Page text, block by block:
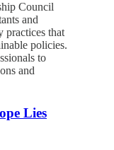
Council
and
practices that
policies.
to
and
Lies